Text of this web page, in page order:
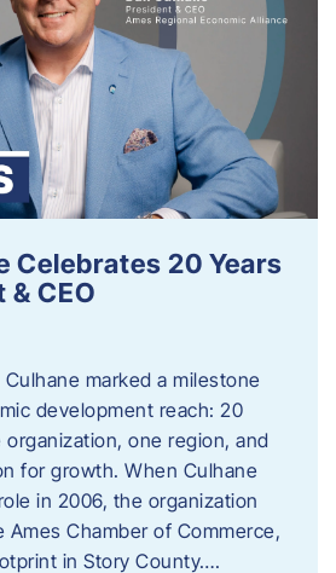
Celebrates 20 Years
CEO
marked a milestone
development reach: 20
one region, and
for growth. When Culhane
in 2006, the organization
Ames Chamber of Commerce,
in Story County….